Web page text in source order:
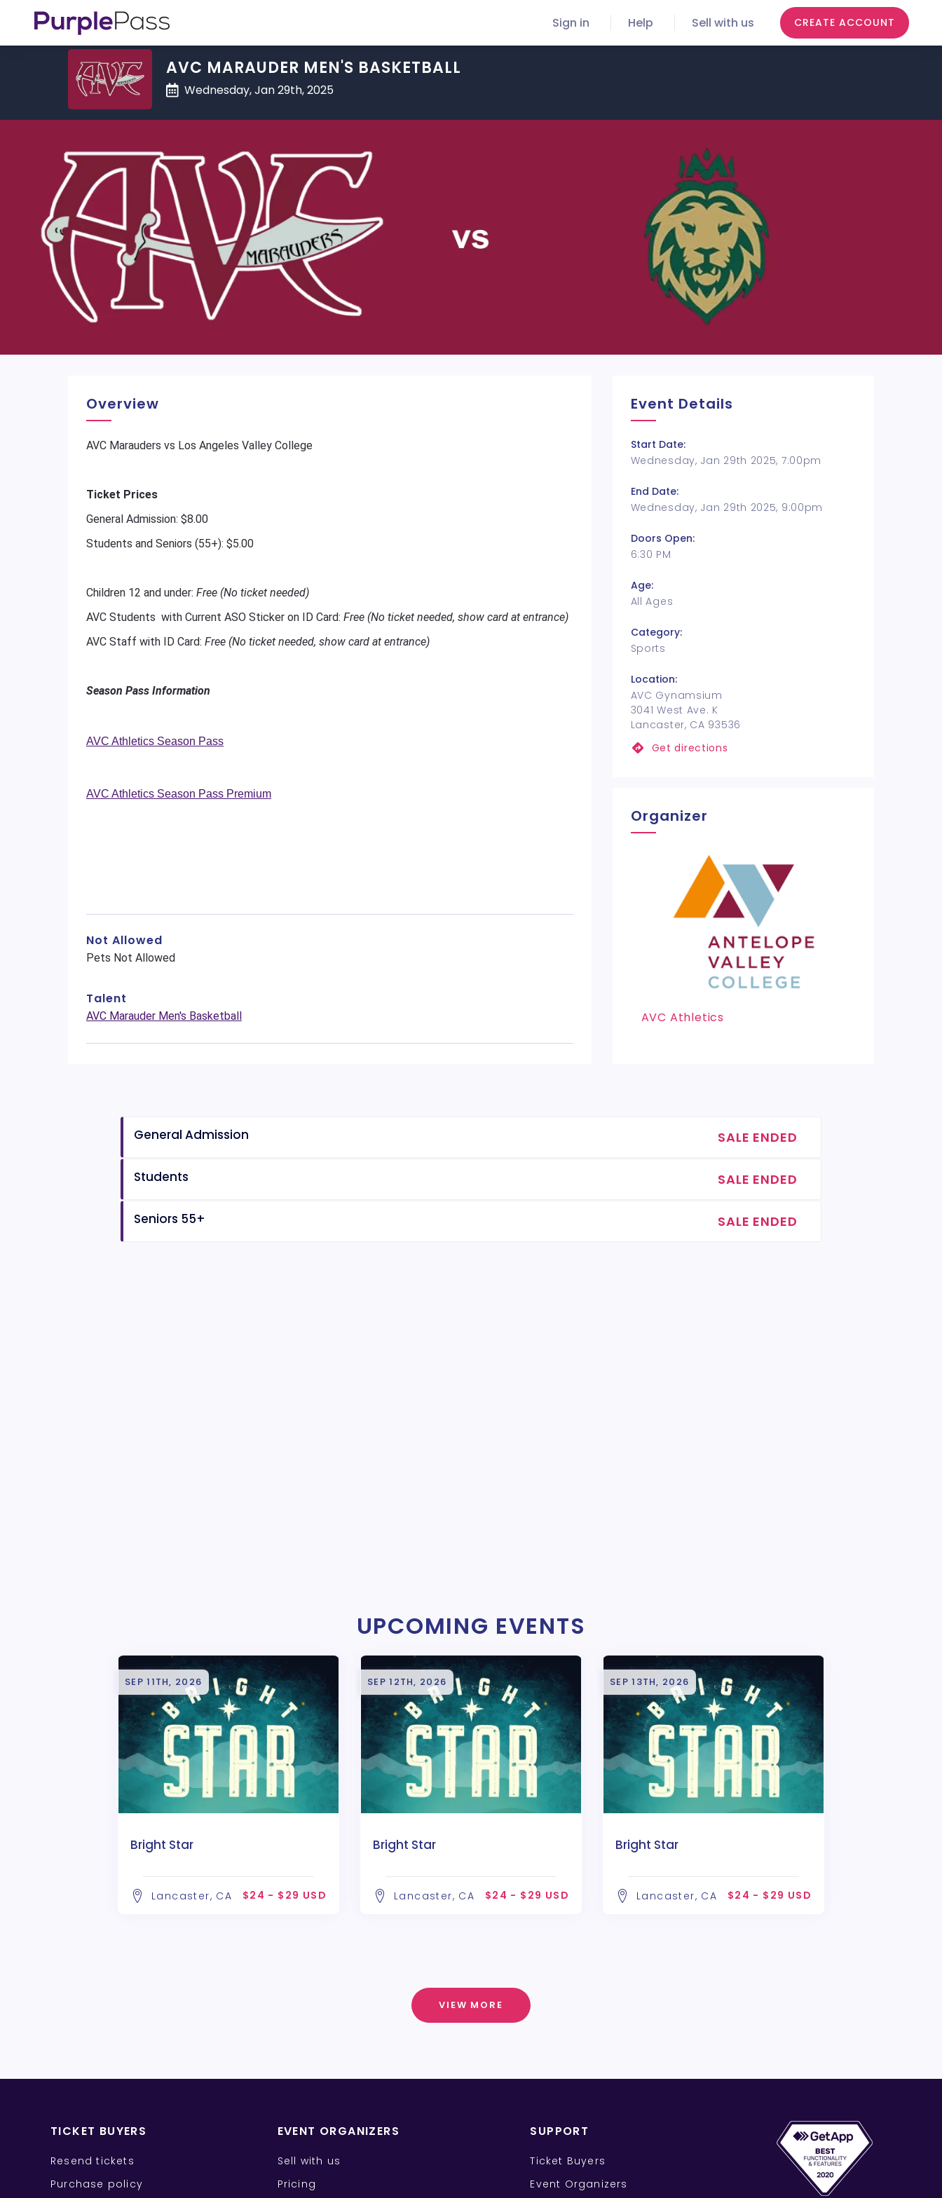
Sign in Help Sell with us CREATE ACCOUNT
AVC MARAUDER MEN'S BASKETBALL
Wednesday, Jan 29th, 2025
Overview
AVC Marauders vs Los Angeles Valley College
Ticket Prices
General Admission: $8.00
Students and Seniors (55+): $5.00
Children 12 and under: Free (No ticket needed)
AVC Students with Current ASO Sticker on ID Card: Free (No ticket needed, show card at entrance)
AVC Staff with ID Card: Free (No ticket needed, show card at entrance)
Season Pass Information
AVC Athletics Season Pass
AVC Athletics Season Pass Premium
Not Allowed
Pets Not Allowed
Talent
AVC Marauder Men's Basketball
Event Details
Start Date:
Wednesday, Jan 29th 2025, 7:00pm
End Date:
Wednesday, Jan 29th 2025, 9:00pm
Doors Open:
6:30 PM
Age:
All Ages
Category:
Sports
Location:
AVC Gynamsium
3041 West Ave. K
Lancaster, CA 93536
Get directions
Organizer
AVC Athletics
General Admission SALE ENDED
Students SALE ENDED
Seniors 55+ SALE ENDED
UPCOMING EVENTS
SEP 11TH, 2026
Bright Star
Lancaster, CA $24 - $29 USD
SEP 12TH, 2026
Bright Star
Lancaster, CA $24 - $29 USD
SEP 13TH, 2026
Bright Star
Lancaster, CA $24 - $29 USD
VIEW MORE
TICKET BUYERS
Resend tickets
Purchase policy
EVENT ORGANIZERS
Sell with us
Pricing
SUPPORT
Ticket Buyers
Event Organizers